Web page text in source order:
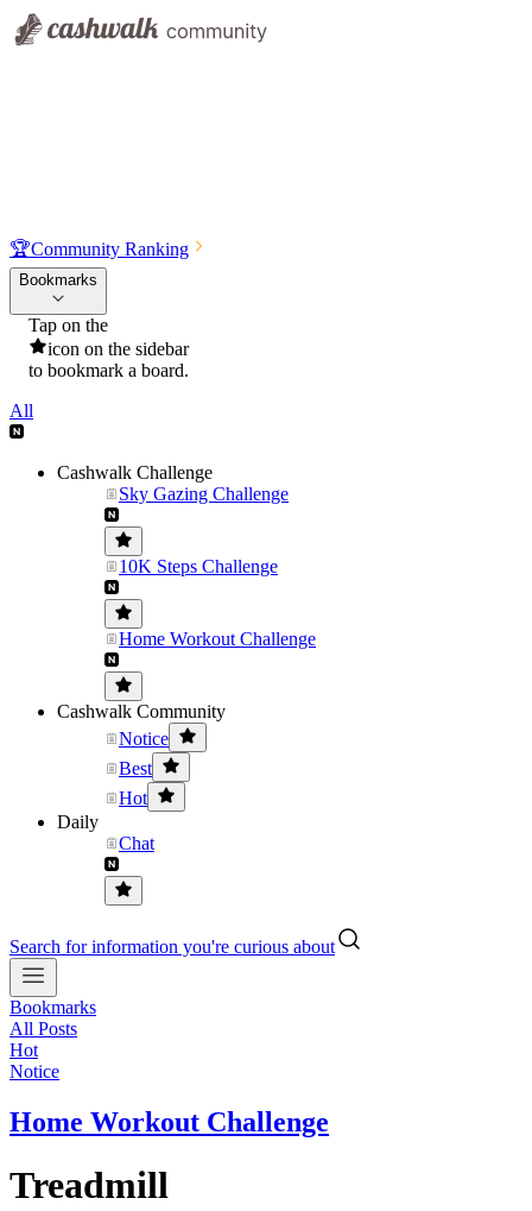
🏆Community Ranking
Bookmarks
Tap on the
icon on the sidebar
to bookmark a board.
All
Cashwalk Challenge
Sky Gazing Challenge
10K Steps Challenge
Home Workout Challenge
Cashwalk Community
Notice
Best
Hot
Daily
Chat
Search for information you're curious about
Bookmarks
All Posts
Hot
Notice
Home Workout Challenge
Treadmill